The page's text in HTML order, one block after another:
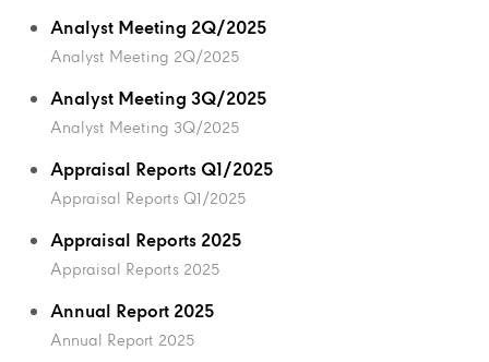
Analyst Meeting 2Q/2025
Analyst Meeting 2Q/2025
Analyst Meeting 3Q/2025
Analyst Meeting 3Q/2025
Appraisal Reports Q1/2025
Appraisal Reports Q1/2025
Appraisal Reports 2025
Appraisal Reports 2025
Annual Report 2025
Annual Report 2025